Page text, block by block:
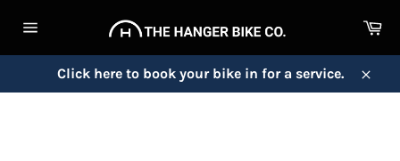
navigation
Click here to book your bike in for a service.
Close